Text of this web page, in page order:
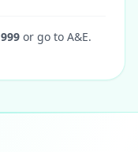
999 or go to A&E.